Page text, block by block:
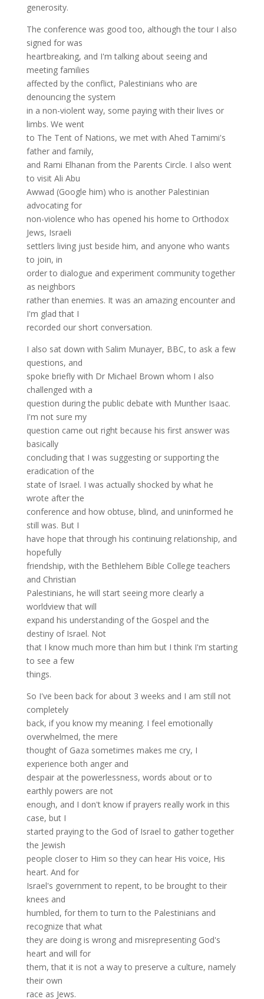
generosity.
The conference was good too, although the tour I also
signed for was
heartbreaking, and I'm talking about seeing and
meeting families
affected by the conflict, Palestinians who are
denouncing the system
in a non-violent way, some paying with their lives or
limbs. We went
to The Tent of Nations, we met with Ahed Tamimi's
father and family,
and Rami Elhanan from the Parents Circle. I also went
to visit Ali Abu
Awwad (Google him) who is another Palestinian
advocating for
non-violence who has opened his home to Orthodox
Jews, Israeli
settlers living just beside him, and anyone who wants
to join, in
order to dialogue and experiment community together
as neighbors
rather than enemies. It was an amazing encounter and
I'm glad that I
recorded our short conversation.
I also sat down with Salim Munayer, BBC, to ask a few
questions, and
spoke briefly with Dr Michael Brown whom I also
challenged with a
question during the public debate with Munther Isaac.
I'm not sure my
question came out right because his first answer was
basically
concluding that I was suggesting or supporting the
eradication of the
state of Israel. I was actually shocked by what he
wrote after the
conference and how obtuse, blind, and uninformed he
still was. But I
have hope that through his continuing relationship, and
hopefully
friendship, with the Bethlehem Bible College teachers
and Christian
Palestinians, he will start seeing more clearly a
worldview that will
expand his understanding of the Gospel and the
destiny of Israel. Not
that I know much more than him but I think I'm starting
to see a few
things.
So I've been back for about 3 weeks and I am still not
completely
back, if you know my meaning. I feel emotionally
overwhelmed, the mere
thought of Gaza sometimes makes me cry, I
experience both anger and
despair at the powerlessness, words about or to
earthly powers are not
enough, and I don't know if prayers really work in this
case, but I
started praying to the God of Israel to gather together
the Jewish
people closer to Him so they can hear His voice, His
heart. And for
Israel's government to repent, to be brought to their
knees and
humbled, for them to turn to the Palestinians and
recognize that what
they are doing is wrong and misrepresenting God's
heart and will for
them, that it is not a way to preserve a culture, namely
their own
race as Jews.